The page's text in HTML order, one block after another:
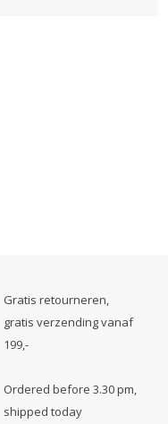
Gratis retourneren,
gratis verzending vanaf
199,-
Ordered before 3.30 pm,
shipped today